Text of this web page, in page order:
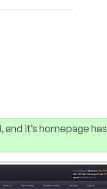
and it’s homepage has